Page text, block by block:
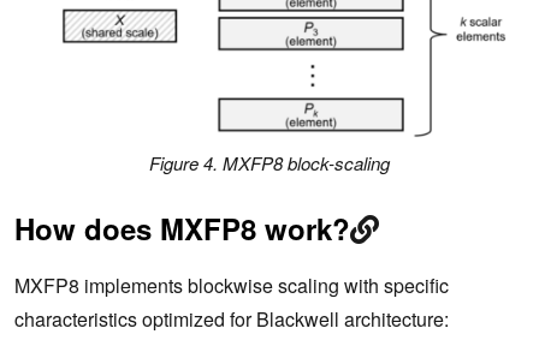
Figure 4. MXFP8 block-scaling
How does MXFP8 work?
MXFP8 implements blockwise scaling with specific
characteristics optimized for Blackwell architecture: